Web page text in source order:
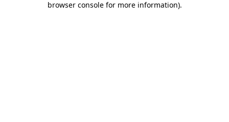
browser console for more information).